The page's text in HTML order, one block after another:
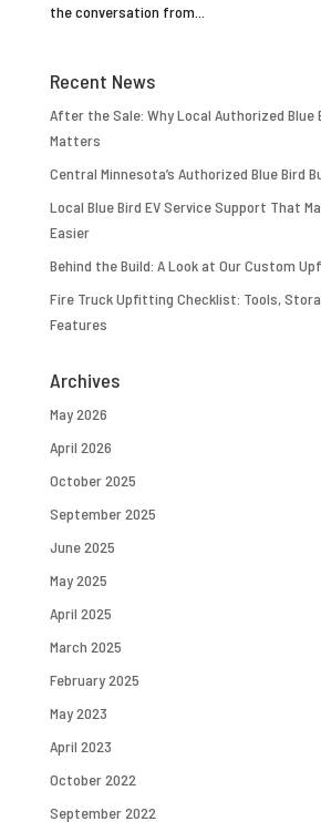
the conversation from...
Recent News
After the Sale: Why Local Authorized Blue
Matters
Central Minnesota’s Authorized Blue Bird
Local Blue Bird EV Service Support That
Easier
Behind the Build: A Look at Our Custom
Fire Truck Upfitting Checklist: Tools,
Features
Archives
May 2026
April 2026
October 2025
September 2025
June 2025
May 2025
April 2025
March 2025
February 2025
May 2023
April 2023
October 2022
September 2022